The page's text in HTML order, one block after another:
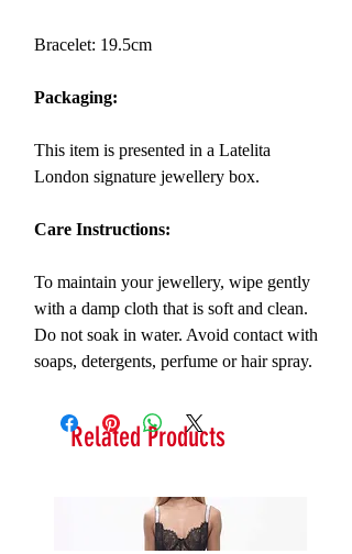
Related Products
Bracelet: 19.5cm
Packaging:
This item is presented in a Latelita
London signature jewellery box.
Care Instructions:
To maintain your jewellery, wipe gently
with a damp cloth that is soft and clean.
Do not soak in water. Avoid contact with
soaps, detergents, perfume or hair spray.